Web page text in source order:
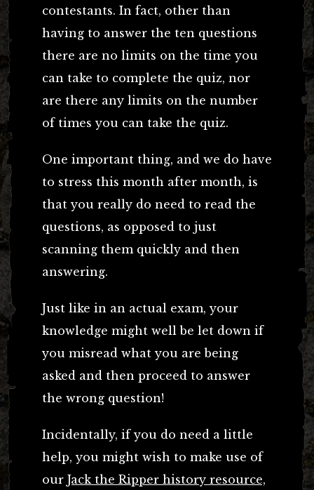
contestants. In fact, other than
having to answer the ten questions
there are no limits on the time you
can take to complete the quiz, nor
are there any limits on the number
of times you can take the quiz.
One important thing, and we do have
to stress this month after month, is
that you really do need to read the
questions, as opposed to just
scanning them quickly and then
answering.
Just like in an actual exam, your
knowledge might well be let down if
you misread what you are being
asked and then proceed to answer
the wrong question!
Incidentally, if you do need a little
help, you might wish to make use of
our Jack the Ripper history resource,